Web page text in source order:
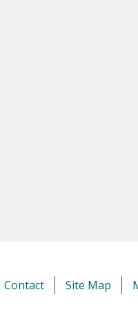
Contact Site Map